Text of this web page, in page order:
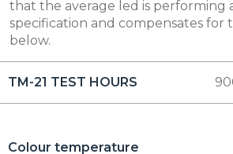
that the average led is performing
specification and compensates for
below.
TM-21 TEST HOURS
Colour temperature